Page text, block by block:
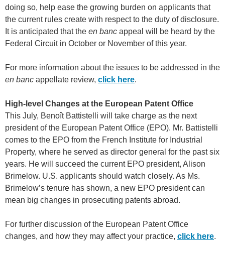
doing so, help ease the growing burden on applicants that
the current rules create with respect to the duty of disclosure.
It is anticipated that the en banc appeal will be heard by the
Federal Circuit in October or November of this year.
For more information about the issues to be addressed in the
en banc appellate review, click here.
High-level Changes at the European Patent Office
This July, Benoît Battistelli will take charge as the next
president of the European Patent Office (EPO). Mr. Battistelli
comes to the EPO from the French Institute for Industrial
Property, where he served as director general for the past six
years. He will succeed the current EPO president, Alison
Brimelow. U.S. applicants should watch closely. As Ms.
Brimelow’s tenure has shown, a new EPO president can
mean big changes in prosecuting patents abroad.
For further discussion of the European Patent Office
changes, and how they may affect your practice, click here.